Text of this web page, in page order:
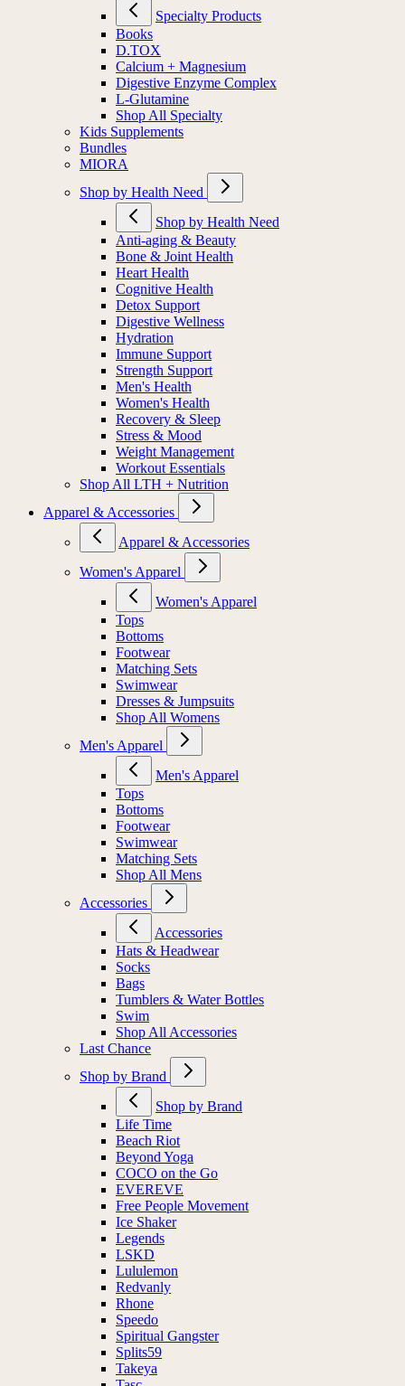
Specialty Products
Books
D.TOX
Calcium + Magnesium
Digestive Enzyme Complex
L-Glutamine
Shop All Specialty
Kids Supplements
Bundles
MIORA
Shop by Health Need
Shop by Health Need
Anti-aging & Beauty
Bone & Joint Health
Heart Health
Cognitive Health
Detox Support
Digestive Wellness
Hydration
Immune Support
Strength Support
Men's Health
Women's Health
Recovery & Sleep
Stress & Mood
Weight Management
Workout Essentials
Shop All LTH + Nutrition
Apparel & Accessories
Apparel & Accessories
Women's Apparel
Women's Apparel
Tops
Bottoms
Footwear
Matching Sets
Swimwear
Dresses & Jumpsuits
Shop All Womens
Men's Apparel
Men's Apparel
Tops
Bottoms
Footwear
Swimwear
Matching Sets
Shop All Mens
Accessories
Accessories
Hats & Headwear
Socks
Bags
Tumblers & Water Bottles
Swim
Shop All Accessories
Last Chance
Shop by Brand
Shop by Brand
Life Time
Beach Riot
Beyond Yoga
COCO on the Go
EVEREVE
Free People Movement
Ice Shaker
Legends
LSKD
Lululemon
Redvanly
Rhone
Speedo
Spiritual Gangster
Splits59
Takeya